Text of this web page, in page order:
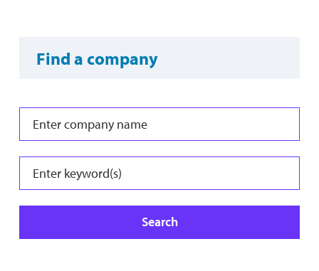
Find a company
Search